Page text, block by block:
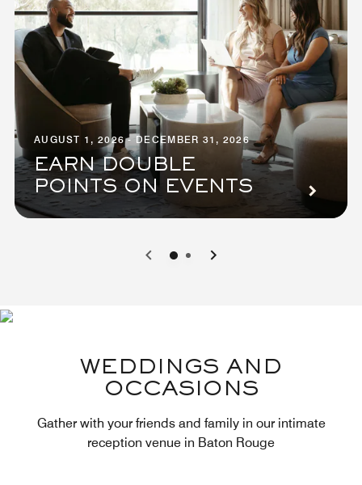
AUGUST 1, 2026 - DECEMBER 31, 2026
EARN DOUBLE
POINTS ON EVENTS
0 1
WEDDINGS AND
OCCASIONS
Gather with your friends and family in our intimate
reception venue in Baton Rouge